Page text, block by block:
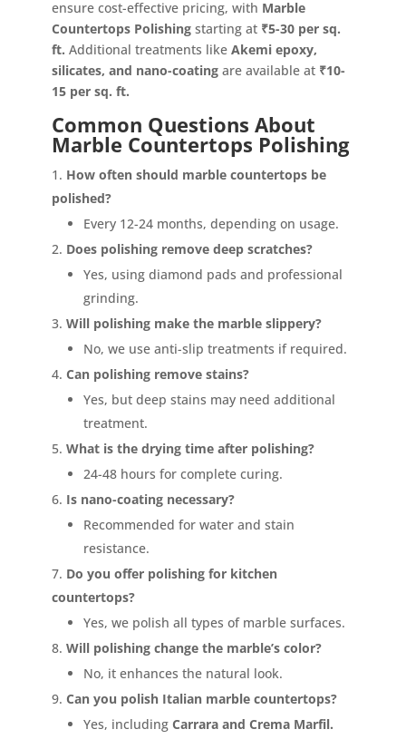
ensure cost-effective pricing, with Marble
Countertops Polishingstarting at ₹5-30 per sq.
ft. Additional treatments like Akemi epoxy,
silicates, and nano-coatingare available at ₹10-
15 per sq. ft.
Common Questions About
Marble Countertops Polishing
How often should marble countertops be
polished?
Every 12-24 months, depending on usage.
Does polishing remove deep scratches?
Yes, using diamond pads and professional
grinding.
Will polishing make the marble slippery?
No, we use anti-slip treatments if required.
Can polishing remove stains?
Yes, but deep stains may need additional
treatment.
What is the drying time after polishing?
24-48 hours for complete curing.
Is nano-coating necessary?
Recommended for water and stain
resistance.
Do you offer polishing for kitchen
countertops?
Yes, we polish all types of marble surfaces.
Will polishing change the marble’s color?
No, it enhances the natural look.
Can you polish Italian marble countertops?
Yes, including Carrara and Crema Marfil.